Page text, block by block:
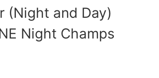
(Night and Day)
Night Champs